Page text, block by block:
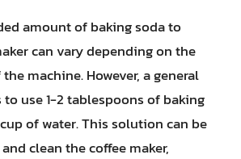
amount of baking soda to
can vary depending on the
machine. However, a general
use 1-2 tablespoons of baking
of water. This solution can be
clean the coffee maker,